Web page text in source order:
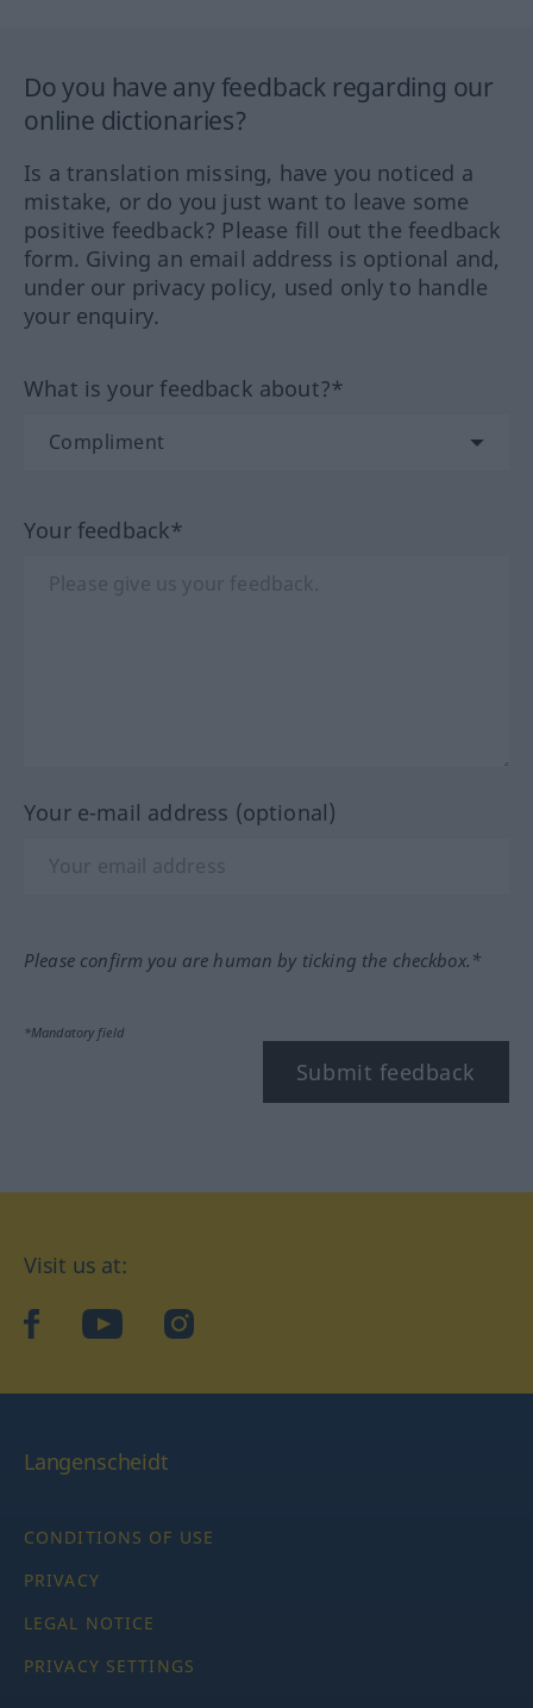
Do you have any feedback regarding our
online dictionaries?
Is a translation missing, have you noticed a
mistake, or do you just want to leave some
positive feedback? Please fill out the feedback
form. Giving an email address is optional and,
under our privacy policy, used only to handle
your enquiry.
What is your feedback about?*
Your feedback*
Your e-mail address (optional)
Please confirm you are human by ticking the checkbox.*
*Mandatory field
Submit feedback
Visit us at:
facebookYouTubeInstagram
Langenscheidt
CONDITIONS OF USE
PRIVACY
LEGAL NOTICE
PRIVACY SETTINGS